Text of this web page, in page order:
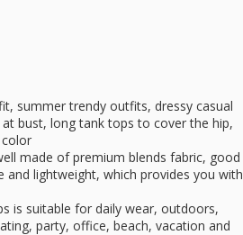
summer trendy outfits, dressy casual
bust, long tank tops to cover the hip,
made of premium blends fabric, good
lightweight, which provides you with
is suitable for daily wear, outdoors,
party, office, beach, vacation and